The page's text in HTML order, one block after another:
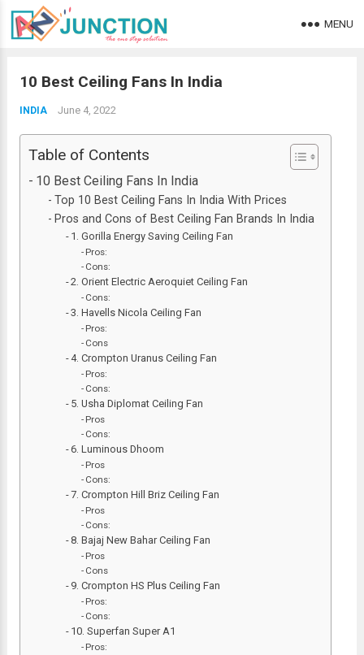
MENU
10 Best Ceiling Fans In India
INDIA June 4, 2022
Table of Contents
10 Best Ceiling Fans In India
Top 10 Best Ceiling Fans In India With Prices
Pros and Cons of Best Ceiling Fan Brands In India
1. Gorilla Energy Saving Ceiling Fan
Pros:
Cons:
2. Orient Electric Aeroquiet Ceiling Fan
Cons:
3. Havells Nicola Ceiling Fan
Pros:
Cons
4. Crompton Uranus Ceiling Fan
Pros:
Cons:
5. Usha Diplomat Ceiling Fan
Pros
Cons:
6. Luminous Dhoom
Pros
Cons:
7. Crompton Hill Briz Ceiling Fan
Pros
Cons:
8. Bajaj New Bahar Ceiling Fan
Pros
Cons
9. Crompton HS Plus Ceiling Fan
Pros:
Cons:
10. Superfan Super A1
Pros: